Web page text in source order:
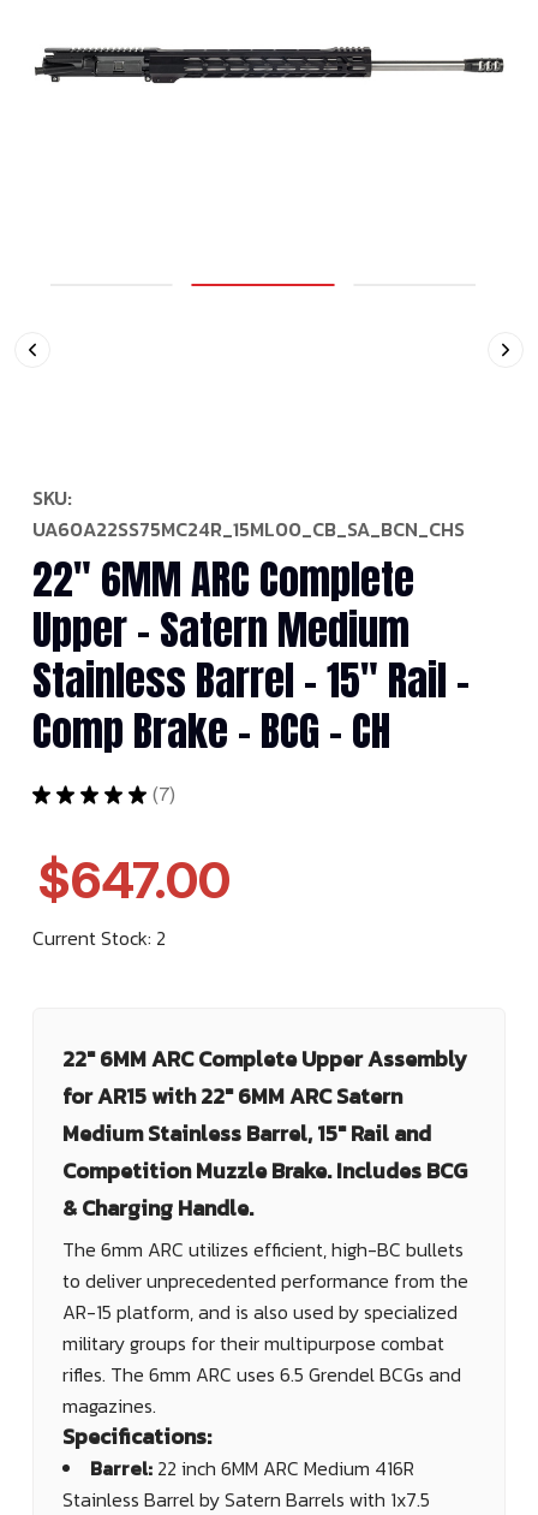
SKU:
UA60A22SS75MC24R_15ML00_CB_SA_BCN_CHS
22" 6MM ARC Complete
Upper - Satern Medium
Stainless Barrel - 15" Rail -
Comp Brake - BCG - CH
★ ★ ★ ★ ★ 7
7
$647.00
Current Stock: 2
22" 6MM ARC Complete Upper Assembly
for AR15 with 22" 6MM ARC Satern
Medium Stainless Barrel, 15" Rail and
Competition Muzzle Brake. Includes BCG
& Charging Handle.
The 6mm ARC utilizes efficient, high-BC bullets
to deliver unprecedented performance from the
AR-15 platform, and is also used by specialized
military groups for their multipurpose combat
rifles. The 6mm ARC uses 6.5 Grendel BCGs and
magazines.
Specifications:
Barrel: 22 inch 6MM ARC Medium 416R
Stainless Barrel by Satern Barrels with 1x7.5